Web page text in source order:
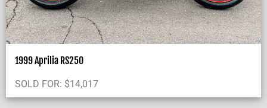
1999 Aprilia RS250
SOLD FOR: $14,017